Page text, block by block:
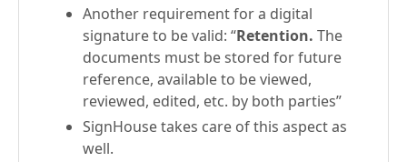
Another requirement for a digital
signature to be valid: “Retention. The
documents must be stored for future
reference, available to be viewed,
reviewed, edited, etc. by both parties”
SignHouse takes care of this aspect as
well.